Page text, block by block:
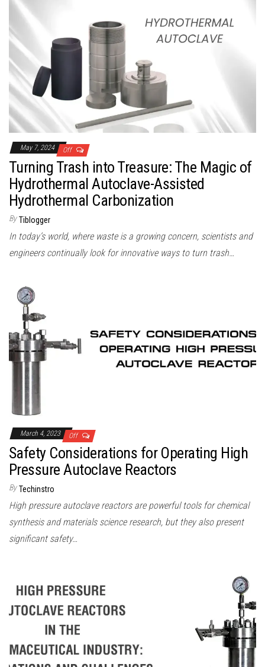
May 7, 2024 Off
Turning Trash into Treasure: The Magic of
Hydrothermal Autoclave-Assisted
Hydrothermal Carbonization
By Tiblogger
In today’s world, where waste is a growing concern, scientists and
engineers continually look for innovative ways to turn trash…
March 4, 2023 Off
Safety Considerations for Operating High
Pressure Autoclave Reactors
By Techinstro
High pressure autoclave reactors are powerful tools for chemical
synthesis and materials science research, but they also present
significant safety…